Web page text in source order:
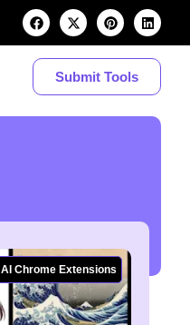
Submit Tools
AI Chrome Extensions